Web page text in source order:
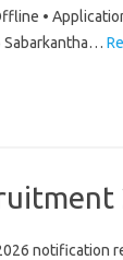
•
Sabarkantha…
notification